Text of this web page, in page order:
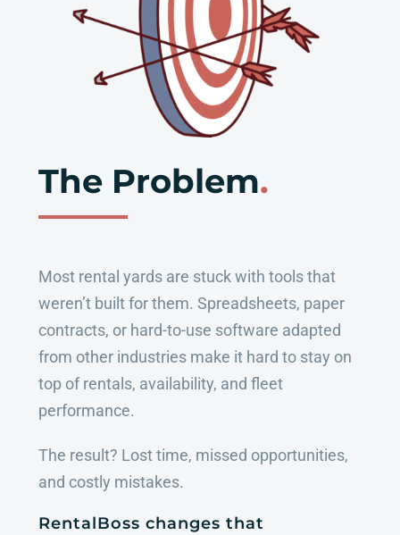
The Problem.
Most rental yards are stuck with tools that
weren’t built for them. Spreadsheets, paper
contracts, or hard-to-use software adapted
from other industries make it hard to stay on
top of rentals, availability, and fleet
performance.
The result? Lost time, missed opportunities,
and costly mistakes.
RentalBoss changes that